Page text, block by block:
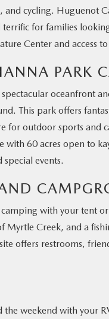
cycling. Huguenot
for families
Center and access
PARK
oceanfront
This park offers
for outdoor sports and
with 60 acres open to
events.
with your tent
Myrtle Creek, and a
offers restrooms,
the weekend with your